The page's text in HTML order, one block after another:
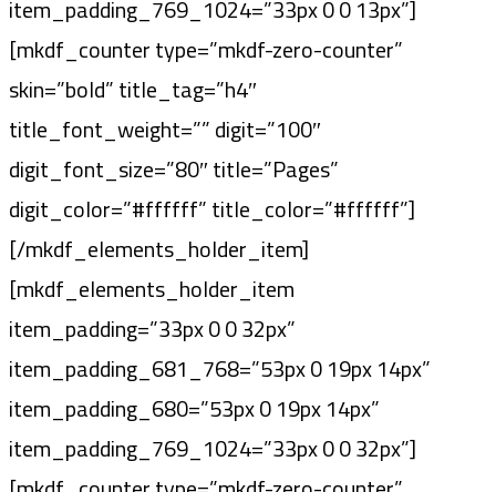
item_padding_769_1024=”33px 0 0 13px”]
[mkdf_counter type=”mkdf-zero-counter”
skin=”bold” title_tag=”h4″
title_font_weight=”” digit=”100″
digit_font_size=”80″ title=”Pages”
digit_color=”#ffffff” title_color=”#ffffff”]
[/mkdf_elements_holder_item]
[mkdf_elements_holder_item
item_padding=”33px 0 0 32px”
item_padding_681_768=”53px 0 19px 14px”
item_padding_680=”53px 0 19px 14px”
item_padding_769_1024=”33px 0 0 32px”]